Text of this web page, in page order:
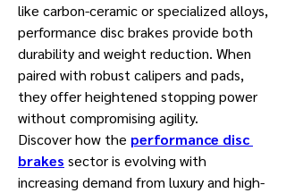
like carbon-ceramic or specialized alloys,
performance disc brakes provide both
durability and weight reduction. When
paired with robust calipers and pads,
they offer heightened stopping power
without compromising agility.
Discover how the performance disc
brakes sector is evolving with
increasing demand from luxury and high-